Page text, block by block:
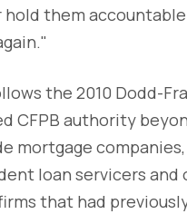
them
the 2010 Dodd-
CFPB authority
mortgage
loan servicers and
that had